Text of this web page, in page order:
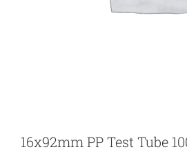
16x92mm PP Test Tube